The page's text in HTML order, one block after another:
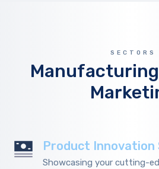
SECTORS
Product
Showcasing your cutting-